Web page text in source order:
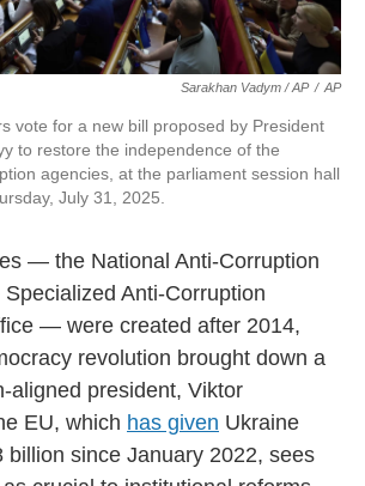
Sarakhan Vadym / AP / AP
vote for a new bill proposed by President
to restore the independence of the
agencies, at the parliament session hall
July 31, 2025.
— the National Anti-Corruption
Anti-Corruption
— were created after 2014,
revolution brought down a
aligned president, Viktor
EU, which has given Ukraine
billion since January 2022, sees